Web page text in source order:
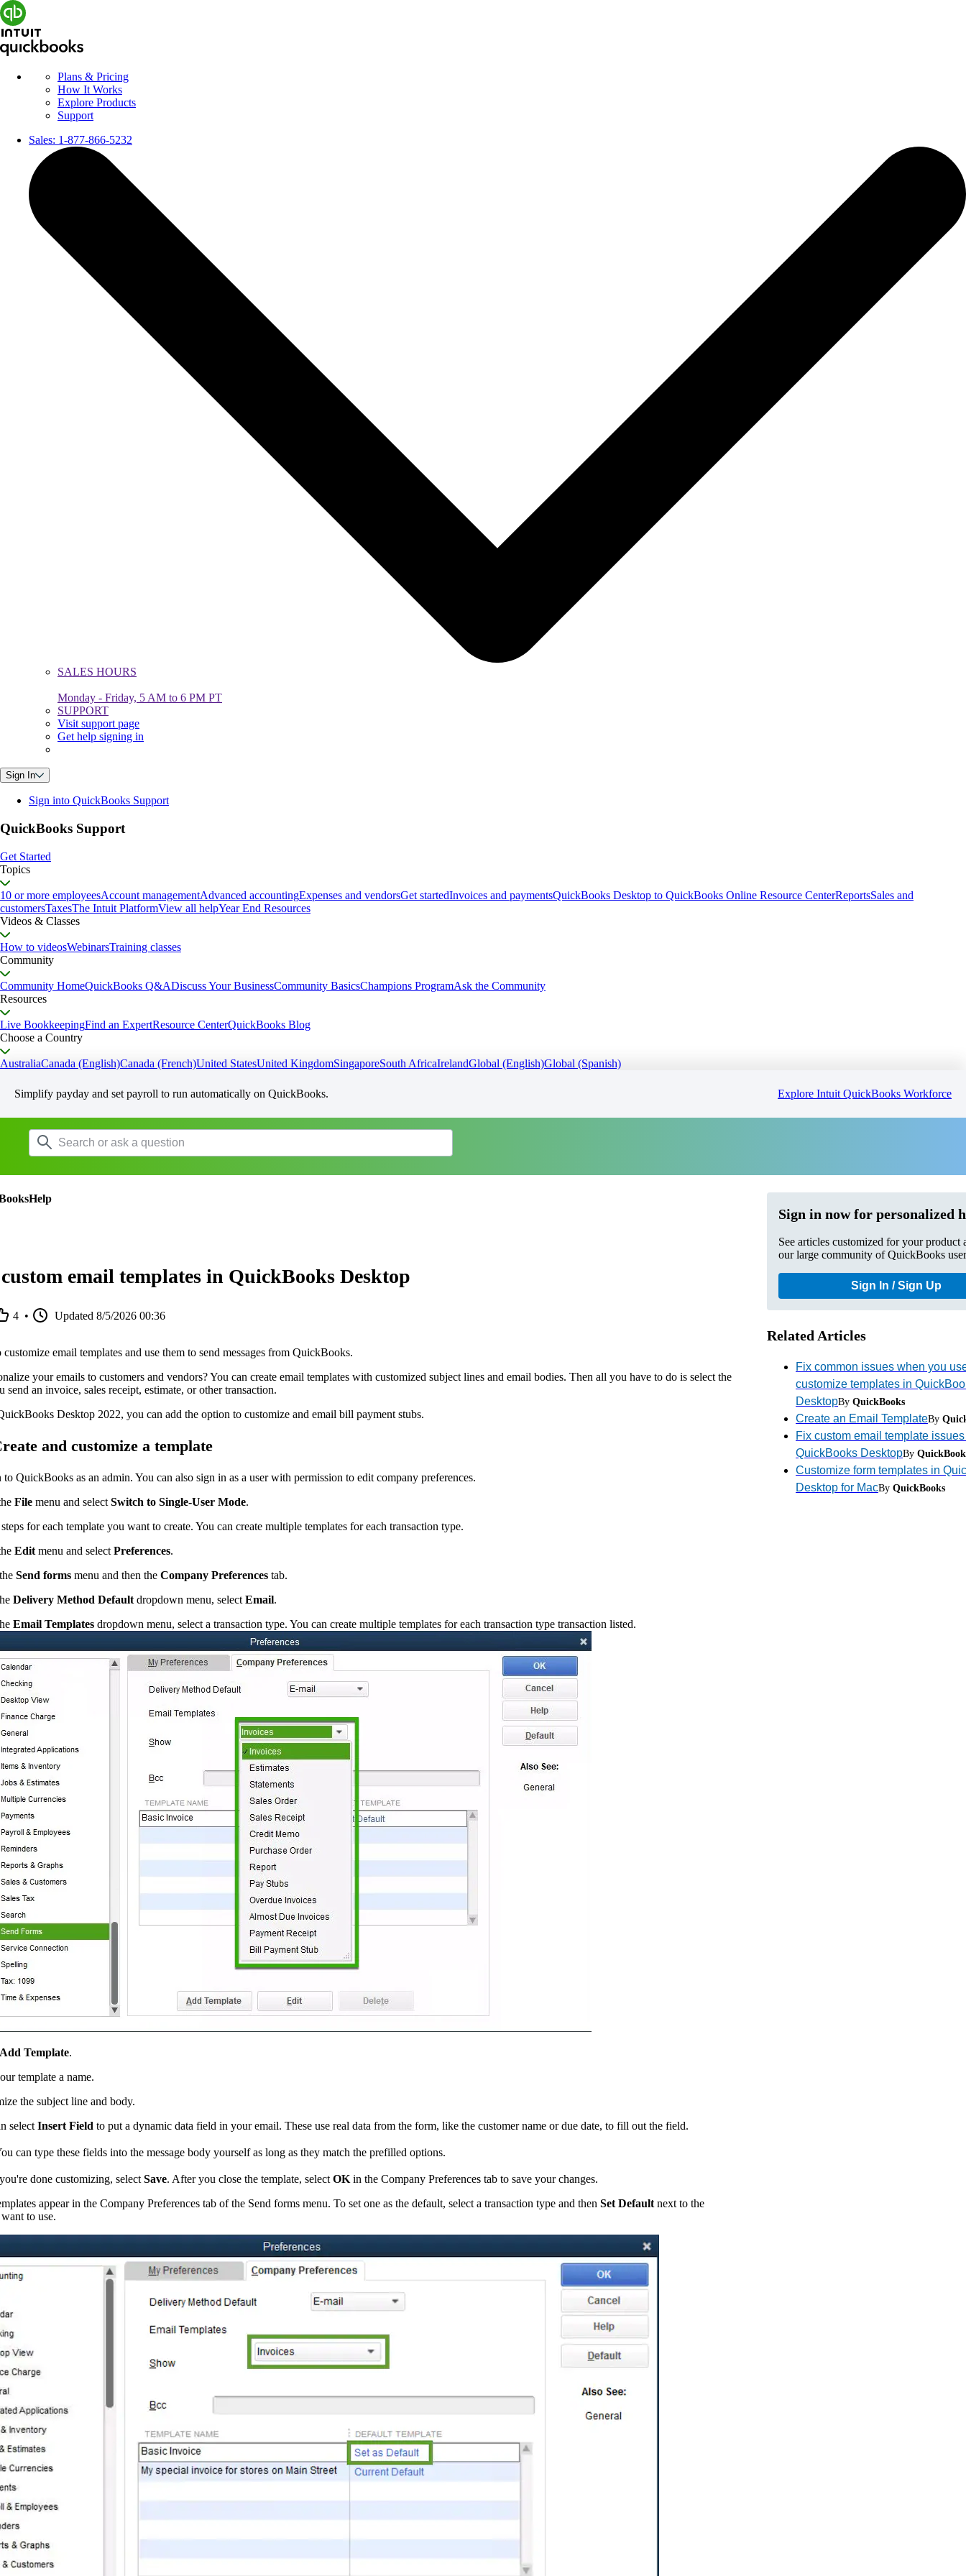
Plans & Pricing
How It Works
Explore Products
Support
Sales: 1-877-866-5232
SALES HOURS
Monday - Friday, 5 AM to 6 PM PT
SUPPORT
Visit support page
Get help signing in
Sign In
Sign into QuickBooks Support
QuickBooks Support
Get Started
Topics
10 or more employeesAccount managementAdvanced accountingExpenses and vendorsGet startedInvoices and paymentsQuickBooks Desktop to QuickBooks Online Resource CenterReportsSales and
customersTaxesThe Intuit PlatformView all helpYear End Resources
Videos & Classes
How to videosWebinarsTraining classes
Community
Community HomeQuickBooks Q&ADiscuss Your BusinessCommunity BasicsChampions ProgramAsk the Community
Resources
Live BookkeepingFind an ExpertResource CenterQuickBooks Blog
Choose a Country
AustraliaCanada (English)Canada (French)United StatesUnited KingdomSingaporeSouth AfricaIrelandGlobal (English)Global (Spanish)
Simplify payday and set payroll to run automatically on QuickBooks. Explore Intuit QuickBooks Workforce
email templates in QuickBooks Desktop
4 • Updated 8/5/2026 00:36
email templates and use them to send messages from QuickBooks.
your emails to customers and vendors? You can create email templates with customized subject lines and email bodies. Then all you have to do is select the
send an invoice, sales receipt, estimate, or other transaction.
Desktop 2022, you can add the option to customize and email bill payment stubs.
and customize a template
to QuickBooks as an admin. You can also sign in as a user with permission to edit company preferences.
File menu and select Switch to Single-User Mode.
for each template you want to create. You can create multiple templates for each transaction type.
Edit menu and select Preferences.
Send forms menu and then the Company Preferences tab.
Delivery Method Default dropdown menu, select Email.
Email Templates dropdown menu, select a transaction type. You can create multiple templates for each transaction type transaction listed.
Add Template.
template a name.
the subject line and body.
select Insert Field to put a dynamic data field in your email. These use real data from the form, like the customer name or due date, to fill out the field.
can type these fields into the message body yourself as long as they match the prefilled options.
done customizing, select Save. After you close the template, select OK in the Company Preferences tab to save your changes.
appear in the Company Preferences tab of the Send forms menu. To set one as the default, select a transaction type and then Set Default next to the
to use.
Sign in now for personalized
See articles customized for your product
our large community of QuickBooks
Sign In / Sign Up
Related Articles
Fix common issues when you
customize templates in
DesktopBy QuickBooks
Create an Email TemplateBy
Fix custom email template
QuickBooks DesktopBy
Customize form templates in
Desktop for MacBy QuickBooks